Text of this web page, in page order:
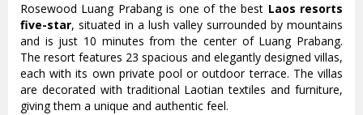
Rosewood Luang Prabang is one of the best Laos resorts
five-star, situated in a lush valley surrounded by mountains
and is just 10 minutes from the center of Luang Prabang.
The resort features 23 spacious and elegantly designed villas,
each with its own private pool or outdoor terrace. The villas
are decorated with traditional Laotian textiles and furniture,
giving them a unique and authentic feel.